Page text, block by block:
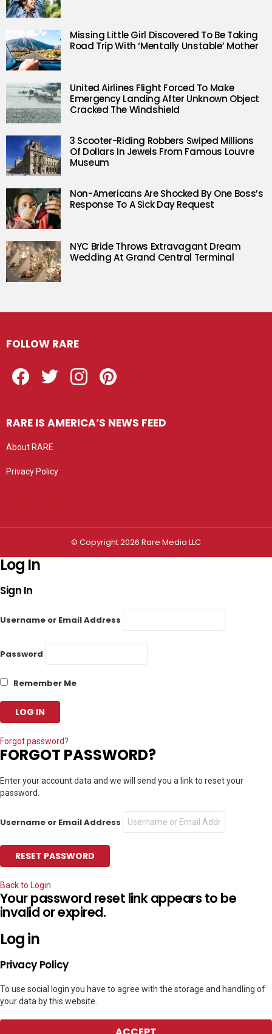
Missing Little Girl Discovered To Be Taking
Road Trip With ‘Mentally Unstable’ Mother
United Airlines Flight Forced To Make
Emergency Landing After Unknown Object
Cracked The Windshield
3 Scooter-Riding Robbers Swiped Millions
Of Dollars In Jewels From Famous Louvre
Museum
Non-Americans Are Shocked By One Boss’s
Response To A Sick Day Request
NYC Bride Throws Extravagant Dream
Wedding At Grand Central Terminal
FOLLOW RARE
RARE IS AMERICA’S NEWS FEED
About RARE
Privacy Policy
© Copyright 2026 Rare Media LLC
Log In
Sign In
Username or Email Address
Password
Remember Me
Forgot password?
FORGOT PASSWORD?
Enter your account data and we will send you a link to reset your
password.
Username or Email Address
Back to Login
Your password reset link appears to be
invalid or expired.
Log in
Privacy Policy
To use social login you have to agree with the storage and handling of
your data by this website.